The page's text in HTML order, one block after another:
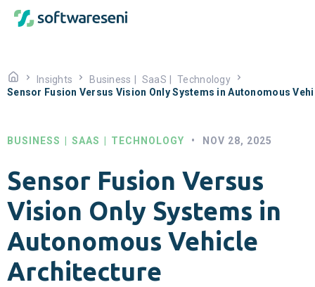
Insights Business SaaS
Technology
Sensor Fusion Versus Vision Only Systems in Autonomous
BUSINESS SAAS TECHNOLOGY • NOV 28, 2025
Sensor Fusion Versus
Vision Only Systems in
Autonomous Vehicle
Architecture